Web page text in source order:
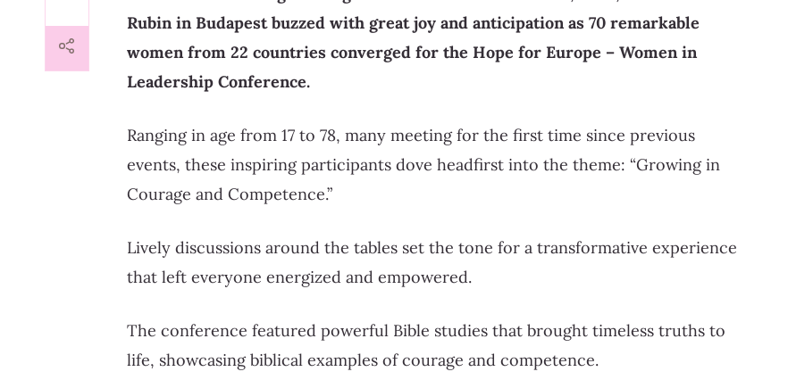
Rubin in Budapest buzzed with great joy and anticipation as 70 remarkable
women from 22 countries converged for the Hope for Europe – Women in
Leadership Conference.
Ranging in age from 17 to 78, many meeting for the first time since previous
events, these inspiring participants dove headfirst into the theme: “Growing in
Courage and Competence.”
Lively discussions around the tables set the tone for a transformative experience
that left everyone energized and empowered.
The conference featured powerful Bible studies that brought timeless truths to
life, showcasing biblical examples of courage and competence.